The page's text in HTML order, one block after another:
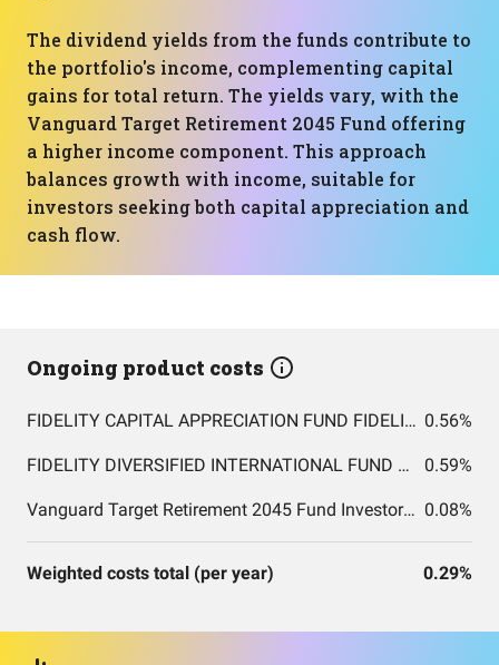
The dividend yields from the funds contribute to
the portfolio's income, complementing capital
gains for total return. The yields vary, with the
Vanguard Target Retirement 2045 Fund offering
a higher income component. This approach
balances growth with income, suitable for
investors seeking both capital appreciation and
cash flow.
Ongoing product costs
FIDELITY CAPITAL APPRECIATION FUND FIDELITY CAPITAL APPRECIATION FUND 0.56%
FIDELITY DIVERSIFIED INTERNATIONAL FUND FIDELITY DIVERSIFIED INTERNATIONAL FUND 0.59%
Vanguard Target Retirement 2045 Fund Investor Shares 0.08%
Weighted costs total (per year) 0.29%